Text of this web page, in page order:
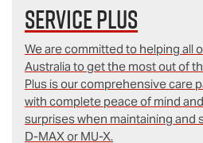
Service Plus
We are committed to helping all
Australia to get the most out of
Plus is our comprehensive care
with complete peace of mind
surprises when maintaining and
D‑MAX or MU-X.